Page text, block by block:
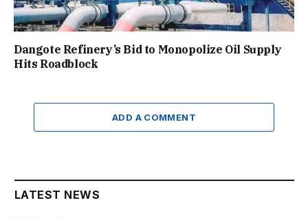
Dangote Refinery’s Bid to Monopolize Oil Supply
Hits Roadblock
ADD A COMMENT
LATEST NEWS